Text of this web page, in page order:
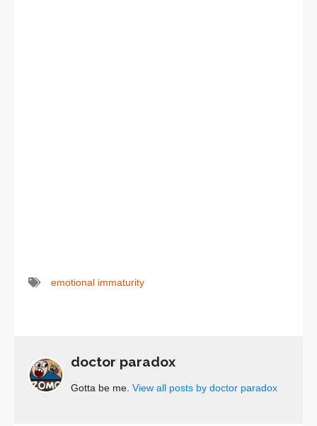
emotional immaturity
doctor paradox
Gotta be me. View all posts by doctor paradox